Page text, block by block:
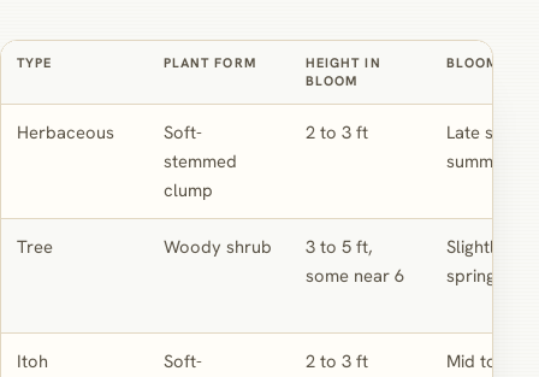
TYPE PLANT FORM
HEIGHT IN
BLOOM
BLOOM
Herbaceous
Soft-
stemmed
clump
2 to 3 ft
Late
summer
Tree Woody shrub
3 to 5 ft,
some near 6
Slightly
spring
Itoh
Soft-
2 to 3 ft
Mid to late